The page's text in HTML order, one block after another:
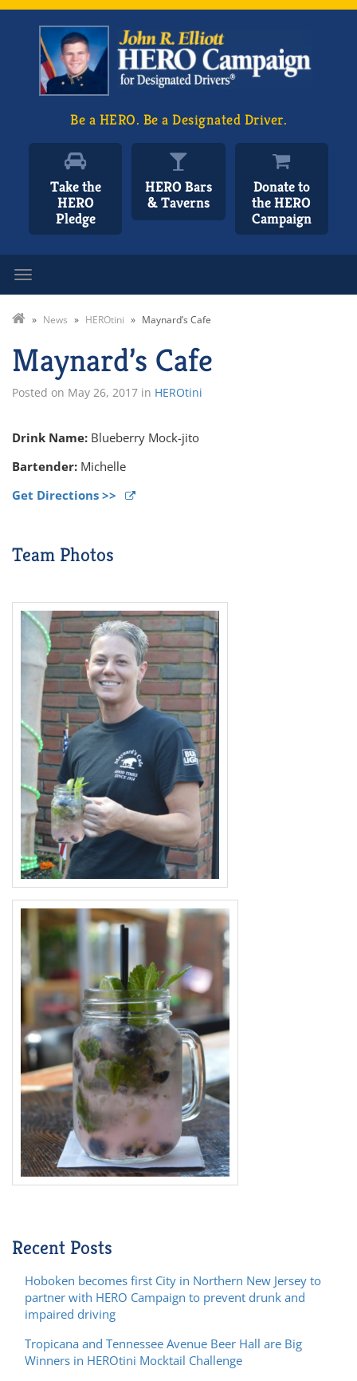
Be a HERO. Be a Designated Driver.
Take the
HERO
Pledge
HERO Bars
& Taverns
Donate to
the HERO
Campaign
» News » HEROtini » Maynard’s Cafe
Maynard’s Cafe
Posted on May 26, 2017 in HEROtini
Drink Name: Blueberry Mock-jito
Bartender: Michelle
Get Directions >>
Team Photos
Recent Posts
Hoboken becomes first City in Northern New Jersey to
partner with HERO Campaign to prevent drunk and
impaired driving
Tropicana and Tennessee Avenue Beer Hall are Big
Winners in HEROtini Mocktail Challenge